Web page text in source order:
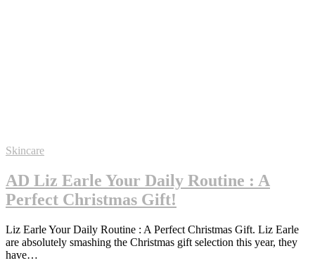
Skincare
AD Liz Earle Your Daily Routine : A
Perfect Christmas Gift!
Liz Earle Your Daily Routine : A Perfect Christmas Gift. Liz Earle
are absolutely smashing the Christmas gift selection this year, they
have…